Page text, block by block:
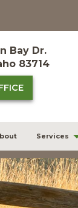
Bay Dr.
83714
Services